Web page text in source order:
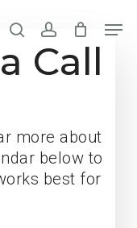
searchaccount
Call
more about
below to
best for